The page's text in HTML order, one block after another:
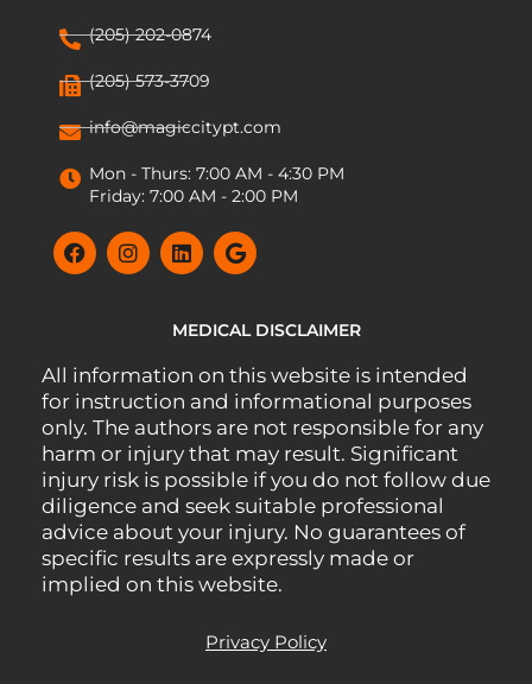
(205) 202-0874
(205) 573-3709
info@magiccitypt.com
Mon - Thurs: 7:00 AM - 4:30 PM
Friday: 7:00 AM - 2:00 PM
MEDICAL DISCLAIMER
All information on this website is intended
for instruction and informational purposes
only. The authors are not responsible for any
harm or injury that may result. Significant
injury risk is possible if you do not follow due
diligence and seek suitable professional
advice about your injury. No guarantees of
specific results are expressly made or
implied on this website.
Privacy Policy